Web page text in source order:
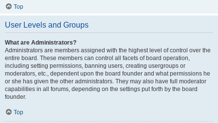
Top
User Levels and Groups
What are Administrators?
Administrators are members assigned with the highest level of control over the
entire board. These members can control all facets of board operation,
including setting permissions, banning users, creating usergroups or
moderators, etc., dependent upon the board founder and what permissions he
or she has given the other administrators. They may also have full moderator
capabilities in all forums, depending on the settings put forth by the board
founder.
Top